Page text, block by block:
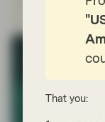
That you: